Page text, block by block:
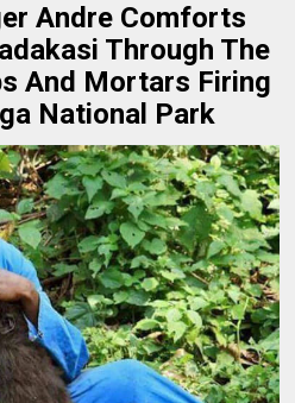
Andre Comforts
Through The
And Mortars Firing
National Park